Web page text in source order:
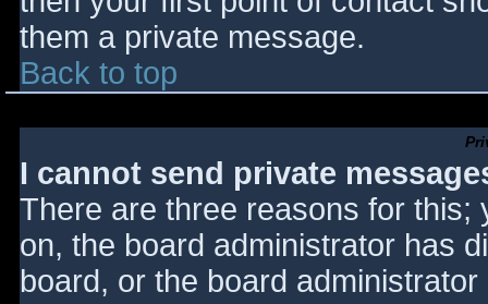
them a private message.
Back to top
I cannot send private
There are three reasons for this;
on, the board administrator has
board, or the board